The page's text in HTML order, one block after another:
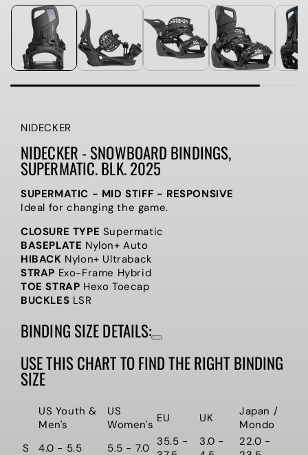
NIDECKER
NIDECKER - SNOWBOARD BINDINGS,
SUPERMATIC. BLK. 2025
SUPERMATIC - MID STIFF - RESPONSIVE
Ideal for changing the game.
CLOSURE TYPE Supermatic
BASEPLATE Nylon+ Auto
HIBACK Nylon+ Ultraback
STRAP Exo-Frame Hybrid
TOE STRAP Hexo Toecap
BUCKLES LSR
BINDING SIZE DETAILS:
USE THIS CHART TO FIND THE RIGHT BINDING
SIZE
US Youth &
Men's
US
Women's EU UK
Japan /
Mondo
S
4.0 - 5.5 5.5 - 7.0 35.5 -
3.0 -
22.0 -